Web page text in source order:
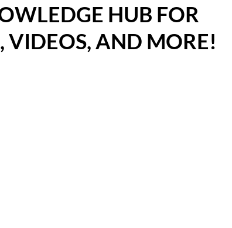
HUB FOR
VIDEOS, AND MORE!